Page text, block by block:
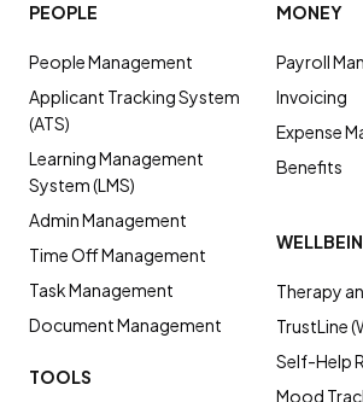
PEOPLE
People Management
Applicant Tracking System
(ATS)
Learning Management
System (LMS)
Admin Management
Time Off Management
Task Management
Document Management
MONEY
Payroll
Invoicing
Expense
Benefits
TOOLS
Therapy
TrustLine
Self-Help
Mood